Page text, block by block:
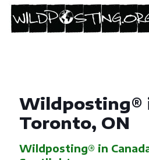
Wildposting®
Toronto, ON
Wildposting® in